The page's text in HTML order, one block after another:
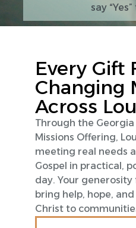
say
Every Gift
Changing
Across
Through the
Missions Offering,
meeting real needs
Gospel in practical,
day. Your
bring help, hope,
Christ to